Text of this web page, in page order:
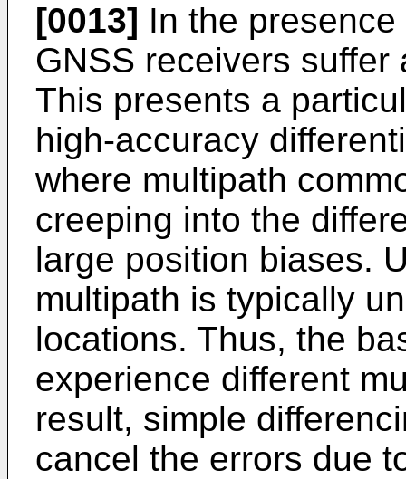
[0013] In the
GNSS receivers
This presents a
high-accuracy
where multipath
creeping into the
large position biases.
multipath is typically
locations. Thus, the
experience different
result, simple
cancel the errors due